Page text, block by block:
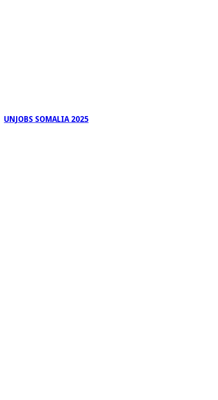
UNJOBS SOMALIA 2025